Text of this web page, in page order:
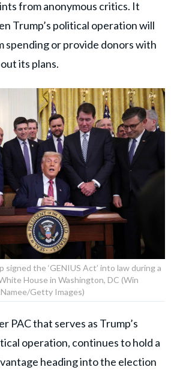
from anonymous critics. It
Trump’s political operation will
spending or provide donors with
its plans.
signed the ‘GENIUS Act’ into law during a
House in Washington, DC (Win
Getty Images)
PAC that serves as Trump’s
operation, continues to hold a
heading into the election